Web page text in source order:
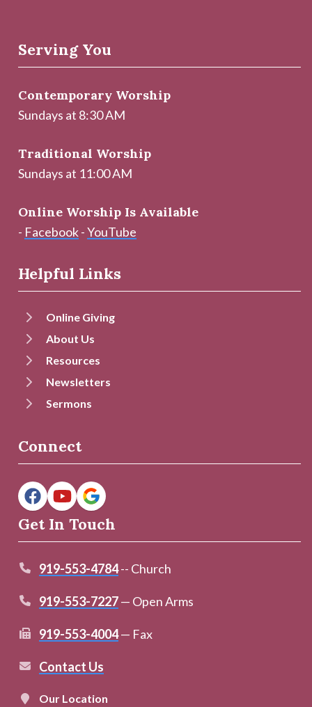
Serving You
Contemporary Worship
Sundays at 8:30 AM
Traditional Worship
Sundays at 11:00 AM
Online Worship Is Available
- Facebook-YouTube
Helpful Links
Online Giving
About Us
Resources
Newsletters
Sermons
Connect
Get In Touch
919-553-4784-- Church
919-553-7227— Open Arms
919-553-4004— Fax
Contact Us
Our Location